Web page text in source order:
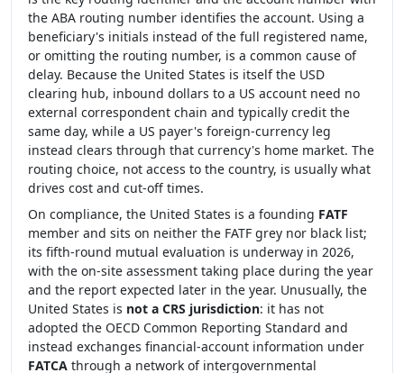
the ABA routing number identifies the account. Using a
beneficiary's initials instead of the full registered name,
or omitting the routing number, is a common cause of
delay. Because the United States is itself the USD
clearing hub, inbound dollars to a US account need no
external correspondent chain and typically credit the
same day, while a US payer's foreign-currency leg
instead clears through that currency's home market. The
routing choice, not access to the country, is usually what
drives cost and cut-off times.
On compliance, the United States is a founding FATF
member and sits on neither the FATF grey nor black list;
its fifth-round mutual evaluation is underway in 2026,
with the on-site assessment taking place during the year
and the report expected later in the year. Unusually, the
United States is not a CRS jurisdiction: it has not
adopted the OECD Common Reporting Standard and
instead exchanges financial-account information under
FATCA through a network of intergovernmental